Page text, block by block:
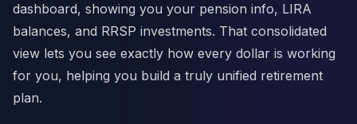
dashboard, showing you your pension info, LIRA
balances, and RRSP investments. That consolidated
view lets you see exactly how every dollar is working
for you, helping you build a truly unified retirement
plan.